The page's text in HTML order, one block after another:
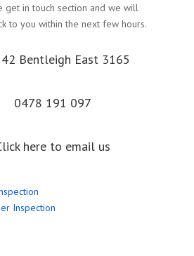
get in touch section and we will
to you within the next few hours.
Bentleigh East 3165
0478 191 097
here to email us